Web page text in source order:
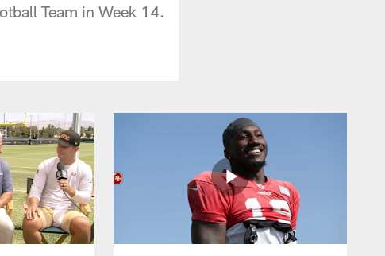
Team in Week 14.